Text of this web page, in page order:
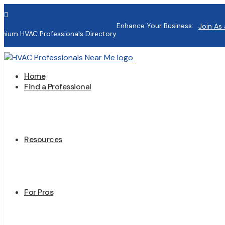

HVAC Professionals Directory
Enhance Your Business: Join As
Home
Find a Professional
Resources
For Pros